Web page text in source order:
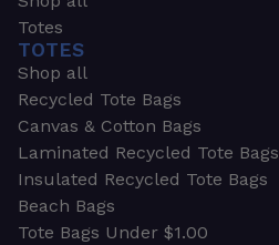
Totes
TOTES
Shop all
Recycled Tote Bags
Canvas & Cotton Bags
Laminated Recycled Tote Bags
Insulated Recycled Tote Bags
Beach Bags
Tote Bags Under $1.00